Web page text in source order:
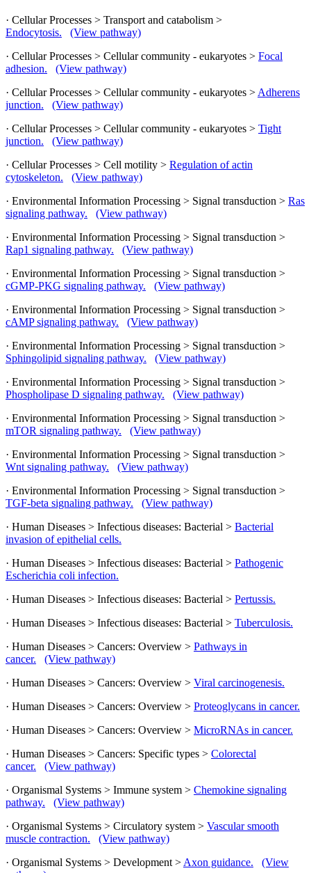
· Cellular Processes > Transport and catabolism >
Endocytosis.
(View pathway)
· Cellular Processes > Cellular community - eukaryotes > Focal
adhesion.
(View pathway)
· Cellular Processes > Cellular community - eukaryotes > Adherens
junction.
(View pathway)
· Cellular Processes > Cellular community - eukaryotes > Tight
junction.
(View pathway)
· Cellular Processes > Cell motility > Regulation of actin
cytoskeleton.
(View pathway)
· Environmental Information Processing > Signal transduction > Ras
signaling pathway.
(View pathway)
· Environmental Information Processing > Signal transduction >
Rap1 signaling pathway.
(View pathway)
· Environmental Information Processing > Signal transduction >
cGMP-PKG signaling pathway.
(View pathway)
· Environmental Information Processing > Signal transduction >
cAMP signaling pathway.
(View pathway)
· Environmental Information Processing > Signal transduction >
Sphingolipid signaling pathway.
(View pathway)
· Environmental Information Processing > Signal transduction >
Phospholipase D signaling pathway.
(View pathway)
· Environmental Information Processing > Signal transduction >
mTOR signaling pathway.
(View pathway)
· Environmental Information Processing > Signal transduction >
Wnt signaling pathway.
(View pathway)
· Environmental Information Processing > Signal transduction >
TGF-beta signaling pathway.
(View pathway)
· Human Diseases > Infectious diseases: Bacterial > Bacterial
invasion of epithelial cells.
· Human Diseases > Infectious diseases: Bacterial > Pathogenic
Escherichia coli infection.
· Human Diseases > Infectious diseases: Bacterial > Pertussis.
· Human Diseases > Infectious diseases: Bacterial > Tuberculosis.
· Human Diseases > Cancers: Overview > Pathways in
cancer.
(View pathway)
· Human Diseases > Cancers: Overview > Viral carcinogenesis.
· Human Diseases > Cancers: Overview > Proteoglycans in cancer.
· Human Diseases > Cancers: Overview > MicroRNAs in cancer.
· Human Diseases > Cancers: Specific types > Colorectal
cancer.
(View pathway)
· Organismal Systems > Immune system > Chemokine signaling
pathway.
(View pathway)
· Organismal Systems > Circulatory system > Vascular smooth
muscle contraction.
(View pathway)
· Organismal Systems > Development > Axon guidance.
(View